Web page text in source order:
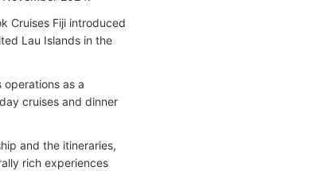
Cruises Fiji introduced
Lau Islands in the
operations as a
cruises and dinner
and the itineraries,
rich experiences